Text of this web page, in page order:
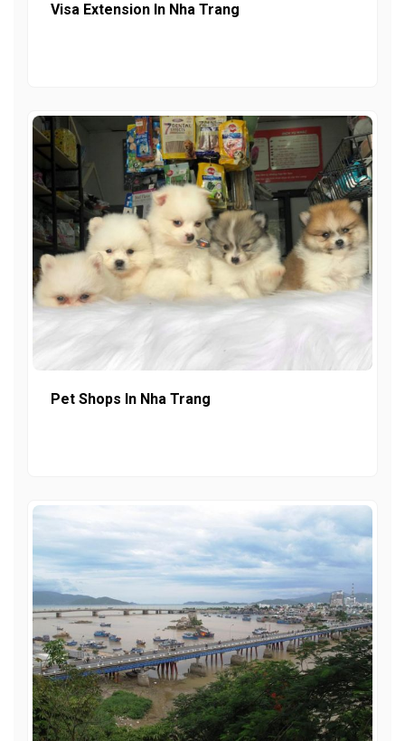
Visa Extension In Nha Trang
Pet Shops In Nha Trang